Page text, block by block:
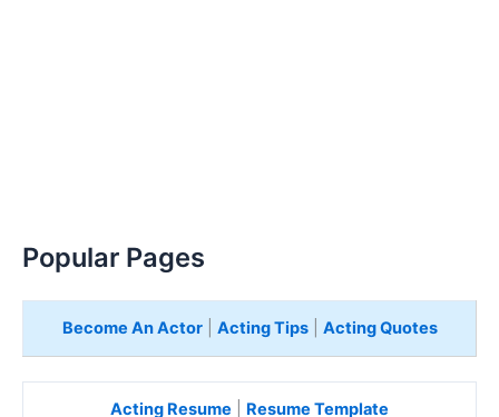
Popular Pages
Become An Actor| Acting Tips| Acting Quotes
Acting Resume Resume Template